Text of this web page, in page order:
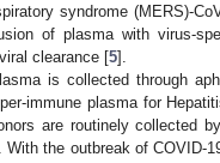
syndrome (MERS)-
of plasma with virus-
clearance [5].
is collected through
immune plasma for
are routinely collected
the outbreak of COVID-